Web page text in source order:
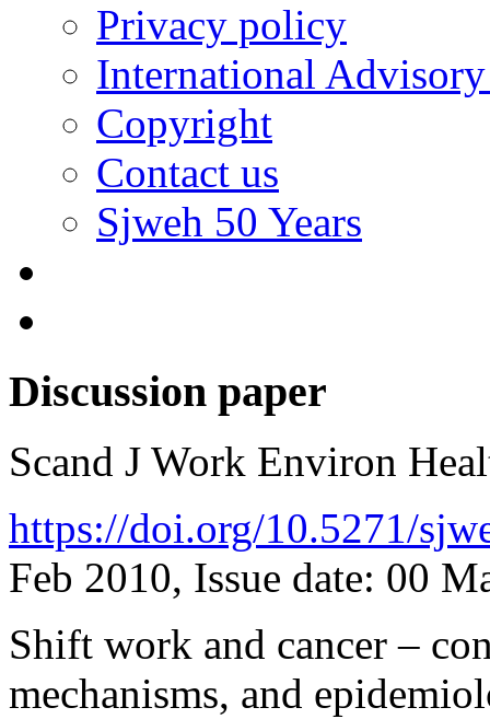
Privacy policy
International
Copyright
Contact us
Sjweh 50 Years
Discussion paper
Scand J Work Environ
https://doi.org/10.5271/
Feb 2010, Issue date: 00
Shift work and cancer –
mechanisms, and